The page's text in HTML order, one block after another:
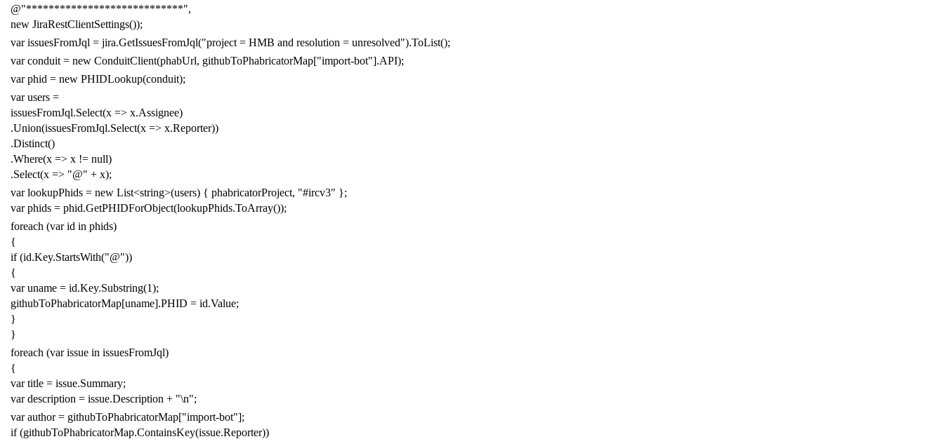
@"****************************",
new JiraRestClientSettings());
var issuesFromJql = jira.GetIssuesFromJql("project = HMB and resolution = unresolved").ToList();
var conduit = new ConduitClient(phabUrl, githubToPhabricatorMap["import-bot"].API);
var phid = new PHIDLookup(conduit);
var users =
issuesFromJql.Select(x => x.Assignee)
.Union(issuesFromJql.Select(x => x.Reporter))
.Distinct()
.Where(x => x != null)
.Select(x => "@" + x);
var lookupPhids = new List<string>(users) { phabricatorProject, "#ircv3" };
var phids = phid.GetPHIDForObject(lookupPhids.ToArray());
foreach (var id in phids)
{
if (id.Key.StartsWith("@"))
{
var uname = id.Key.Substring(1);
githubToPhabricatorMap[uname].PHID = id.Value;
}
}
foreach (var issue in issuesFromJql)
{
var title = issue.Summary;
var description = issue.Description + "\n";
var author = githubToPhabricatorMap["import-bot"];
if (githubToPhabricatorMap.ContainsKey(issue.Reporter))